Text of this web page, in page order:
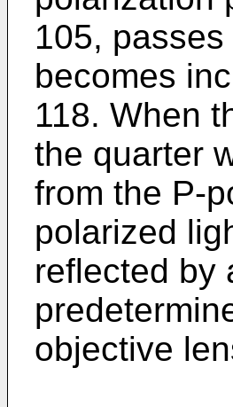
105,
becomes
118. When
the quarter
from the P-
polarized
reflected by
objective